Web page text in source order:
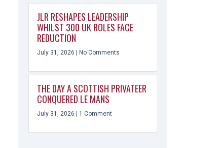
JLR RESHAPES LEADERSHIP
WHILST 300 UK ROLES FACE
REDUCTION
July 31, 2026 No Comments
THE DAY A SCOTTISH PRIVATEER
CONQUERED LE MANS
July 31, 2026 1 Comment